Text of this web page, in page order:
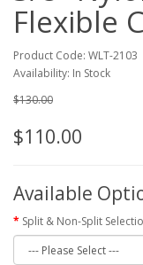
Flexible
Product Code: WLT-2103
Availability: In Stock
$130.00
$110.00
Available
Split & Non-Split